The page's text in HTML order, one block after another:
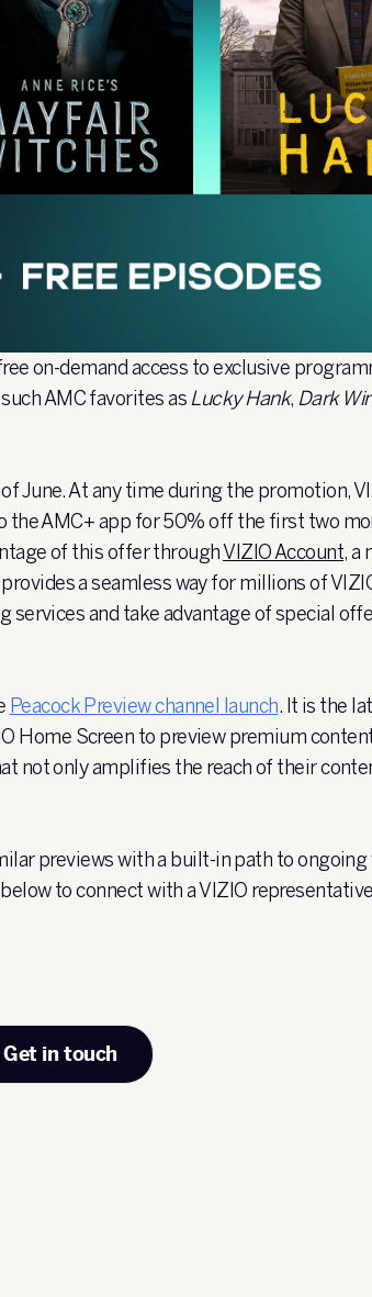
on-demand access to exclusive
AMC favorites asLucky Hank, Dark
June. At any time during the promotion,
the AMC+ app for 50% off the first two
of this offer throughVIZIO Account, a
a seamless way for millions of
and take advantage of special
Peacock Preview channel launch. It is the
Home Screen to preview premium
not only amplifies the reach of their
previews with a built-in path to ongoing
to connect with a VIZIO
Get in touch